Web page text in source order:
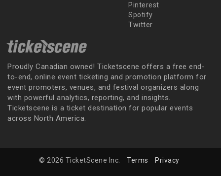
Pinterest
Spotify
Twitter
Proudly Canadian owned! Ticketscene offers a free end-
to-end, online event ticketing and promotion platform for
event promoters, venues, and festival organizers along
with powerful analytics, reporting, and insights.
Ticketscene is a ticket destination for popular events
across North America.
© 2026 TicketScene Inc. Terms Privacy